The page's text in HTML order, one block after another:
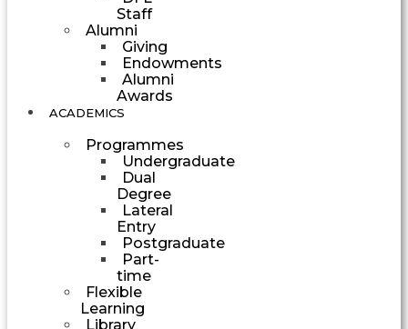
Staff
Alumni
Giving
Endowments
Alumni
Awards
ACADEMICS
Programmes
Undergraduate
Dual
Degree
Lateral
Entry
Postgraduate
Part-
time
Flexible
Learning
Library